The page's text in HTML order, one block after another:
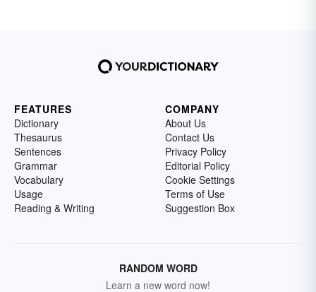
FEATURES
Dictionary
Thesaurus
Sentences
Grammar
Vocabulary
Usage
Reading & Writing
COMPANY
About Us
Contact Us
Privacy Policy
Editorial Policy
Cookie Settings
Terms of Use
Suggestion Box
RANDOM WORD
Learn a new word now!